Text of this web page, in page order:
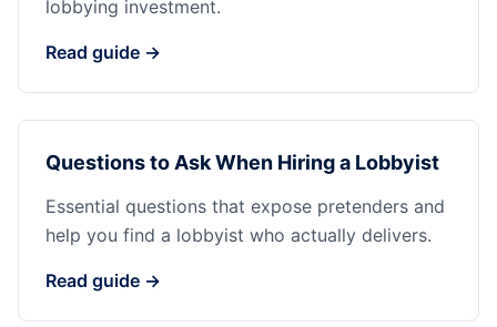
lobbying investment.
Read guide →
Questions to Ask When Hiring a Lobbyist
Essential questions that expose pretenders and
help you find a lobbyist who actually delivers.
Read guide →